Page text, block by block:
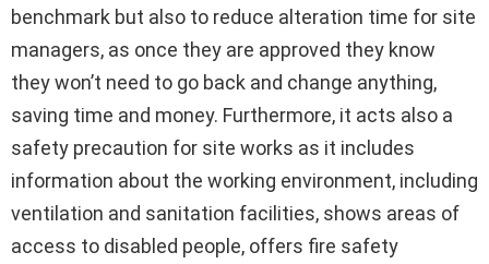
benchmark but also to reduce alteration time for site
managers, as once they are approved they know
they won’t need to go back and change anything,
saving time and money. Furthermore, it acts also a
safety precaution for site works as it includes
information about the working environment, including
ventilation and sanitation facilities, shows areas of
access to disabled people, offers fire safety